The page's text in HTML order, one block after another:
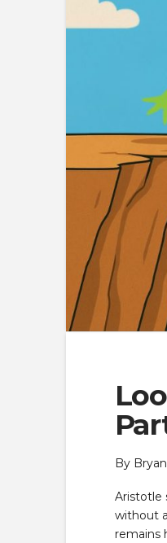
By
Aristotle
without
remains